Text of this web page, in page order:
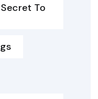
To